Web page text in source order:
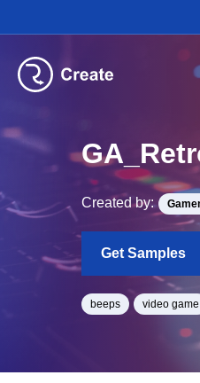
Created by:
Get Samples
beeps video game